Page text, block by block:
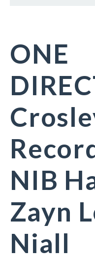
ONE
NIB
Zayn
Niall